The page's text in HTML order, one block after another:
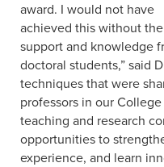
award. I would not have
achieved this without the
support and knowledge
doctoral students,” said
techniques that were
professors in our
teaching and research
opportunities to
experience, and learn